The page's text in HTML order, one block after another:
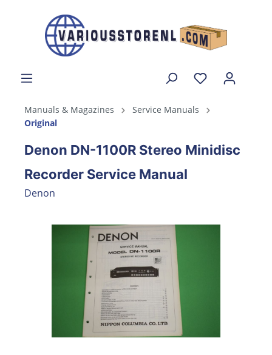
Manuals & Magazines
Service Manuals
Original
Denon DN-1100R Stereo Minidisc
Recorder Service Manual
Denon